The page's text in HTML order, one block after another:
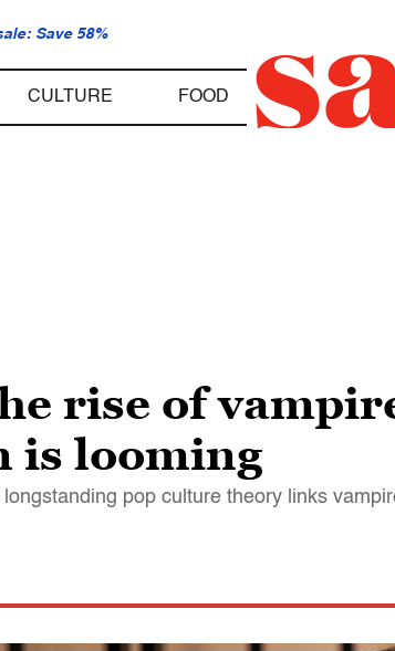
Save 58%
CULTURE FOOD
rise of
is looming
pop culture theory links